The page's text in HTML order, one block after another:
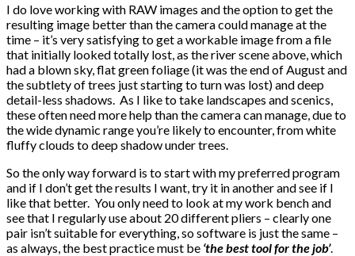
I do love working with RAW images and the option to get the
resulting image better than the camera could manage at the
time – it’s very satisfying to get a workable image from a file
that initially looked totally lost, as the river scene above, which
had a blown sky, flat green foliage (it was the end of August and
the subtlety of trees just starting to turn was lost) and deep
detail-less shadows. As I like to take landscapes and scenics,
these often need more help than the camera can manage, due to
the wide dynamic range you’re likely to encounter, from white
fluffy clouds to deep shadow under trees.
So the only way forward is to start with my preferred program
and if I don’t get the results I want, try it in another and see if I
like that better. You only need to look at my work bench and
see that I regularly use about 20 different pliers – clearly one
pair isn’t suitable for everything, so software is just the same –
as always, the best practice must be ‘the best tool for the job’.